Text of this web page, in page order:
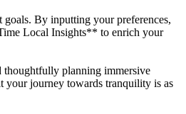
By inputting your preferences,
Local Insights** to enrich your
thoughtfully planning immersive
your journey towards tranquility is as